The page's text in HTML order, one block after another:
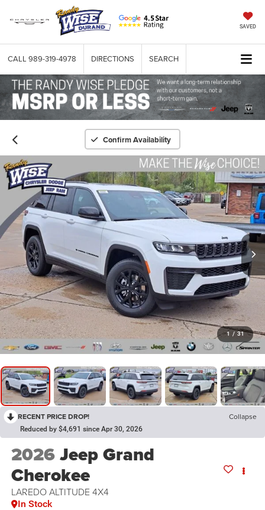
SAVED
CALL 989-319-4978 DIRECTIONS SEARCH
Confirm Availability
1 / 31
RECENT PRICE DROP! Collapse
Reduced by $4,691 since Apr 30, 2026
2026Jeep Grand
Cherokee
LAREDO ALTITUDE 4X4
In Stock